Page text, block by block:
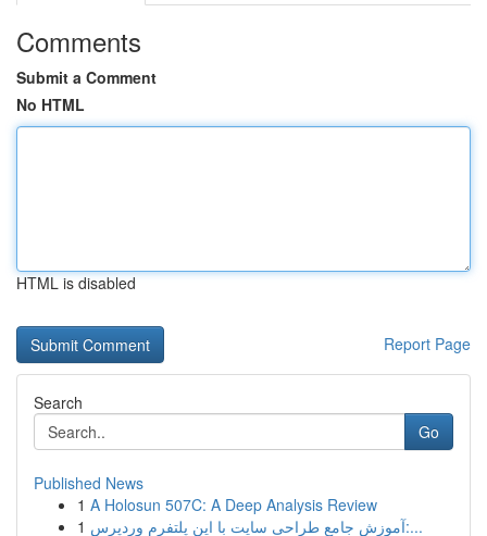
Comments
Submit a Comment
No HTML
HTML is disabled
Report Page
Search
Go
Published News
1 A Holosun 507C: A Deep Analysis Review
1
آموزش جامع طراحی سایت با این پلتفرم وردپرس:...